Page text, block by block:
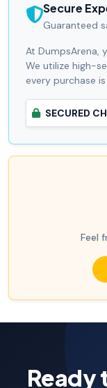
Secure
Guaranteed
At DumpsArena,
We utilize high-
every purchase
SECURED
Feel
Ready